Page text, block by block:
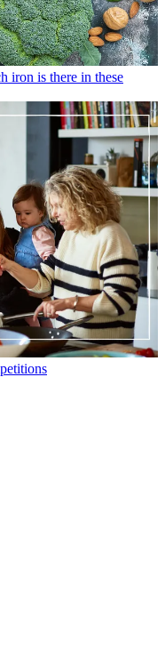
iron is there in these